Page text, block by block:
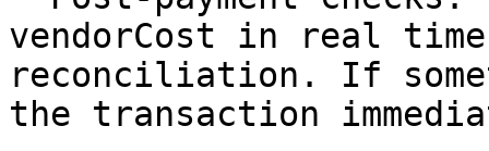
vendorCost in real
reconciliation. If
the transaction